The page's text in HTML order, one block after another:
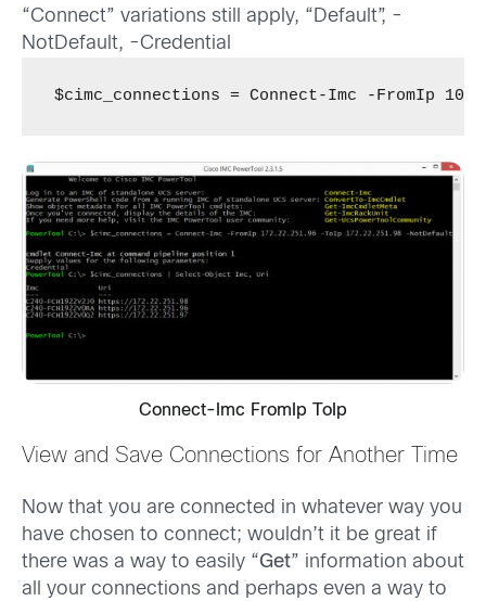
“Connect” variations still apply, “Default”, -
NotDefault, -Credential
$cimc_connections = Connect-Imc -FromIp
Connect-Imc FromIp ToIp
View and Save Connections for Another Time
Now that you are connected in whatever way you
have chosen to connect; wouldn’t it be great if
there was a way to easily “Get” information about
all your connections and perhaps even a way to